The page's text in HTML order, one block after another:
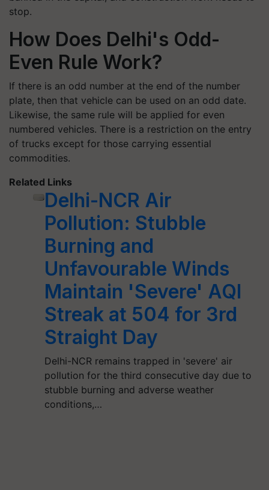
stop.
How Does Delhi's Odd-
Even Rule Work?
If there is an odd number at the end of the number
plate, then that vehicle can be used on an odd date.
Likewise, the same rule will be applied for even
numbered vehicles. There is a restriction on the entry
of trucks except for those carrying essential
commodities.
Related Links
Delhi-NCR Air
Pollution: Stubble
Burning and
Unfavourable Winds
Maintain 'Severe' AQI
Streak at 504 for 3rd
Straight Day
Delhi-NCR remains trapped in 'severe' air
pollution for the third consecutive day due to
stubble burning and adverse weather
conditions,…